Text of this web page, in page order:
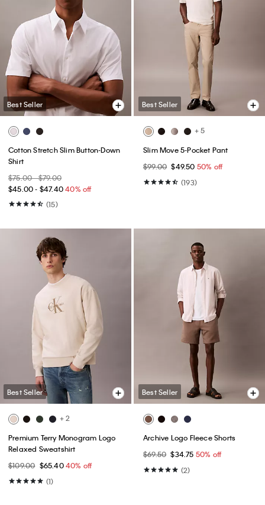
Best Seller
Cotton Stretch Slim Button-Down
Shirt
$75.00 - $79.00
$45.00 - $47.40 40% off
(15)
Best Seller
+ 5
Slim Move 5-Pocket Pant
$99.00 $49.50 50% off
(193)
Best Seller
+ 2
Premium Terry Monogram Logo
Relaxed Sweatshirt
$109.00 $65.4040% off
(1)
Best Seller
Archive Logo Fleece Shorts
$69.50 $34.75 50% off
(2)